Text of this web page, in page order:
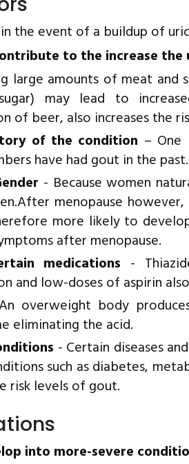
the event of a buildup of
to the increase the
large amounts of meat
may lead to
of beer, also increases the
of the condition –
have had gout in the past.
- Because women
menopause
more likely to
after menopause.
medications -
and low-doses of aspirin
overweight body
eliminating the acid.
- Certain diseases
such as diabetes,
risk levels of gout.
into more-severe